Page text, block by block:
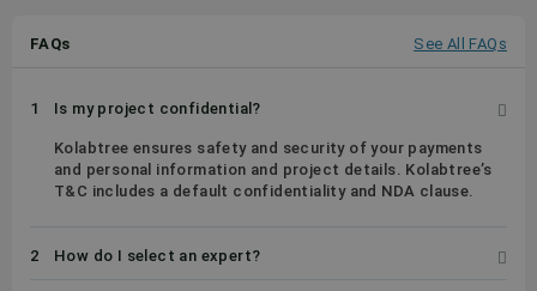
FAQs See All FAQs
1 Is my project confidential?
Kolabtree ensures safety and security of your payments
and personal information and project details. Kolabtree’s
T&C includes a default confidentiality and NDA clause.
2 How do I select an expert?